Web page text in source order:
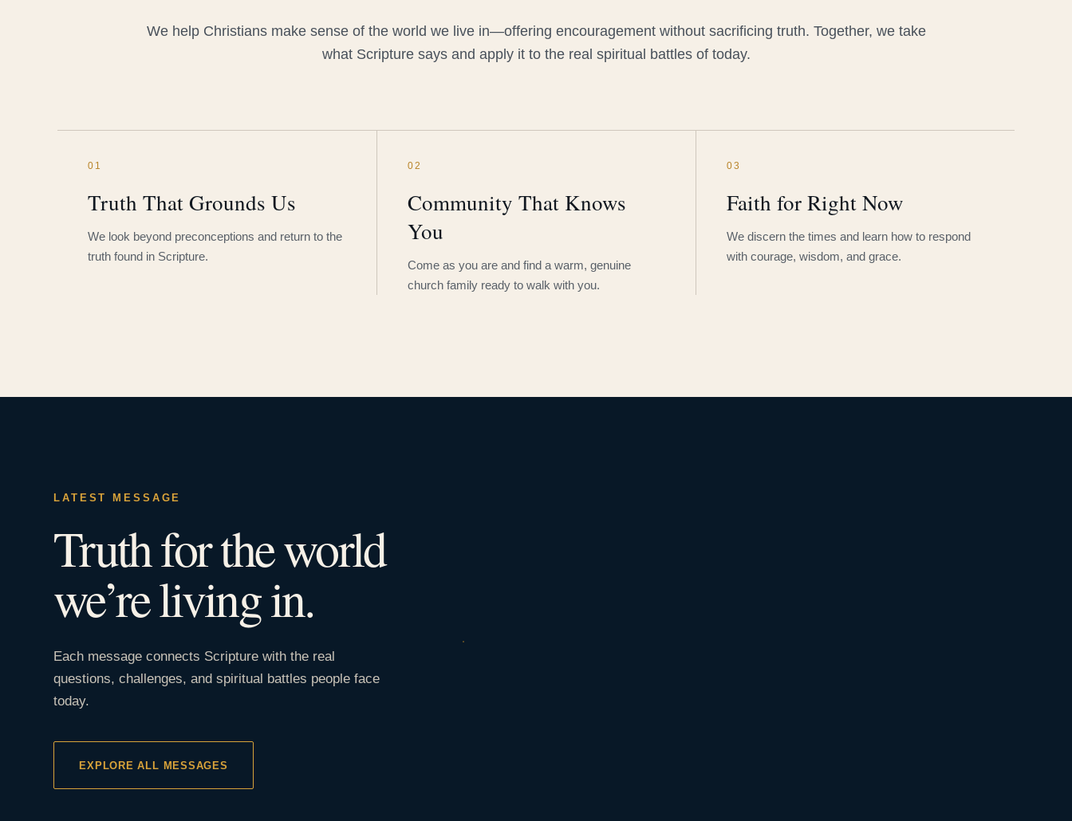
We help Christians make sense of the world we live in—offering encouragement without sacrificing truth. Together, we take
what Scripture says and apply it to the real spiritual battles of today.
01
Truth That Grounds Us
We look beyond preconceptions and return to the
truth found in Scripture.
02
Community That Knows
You
Come as you are and find a warm, genuine
church family ready to walk with you.
03
Faith for Right Now
We discern the times and learn how to respond
with courage, wisdom, and grace.
LATEST MESSAGE
Truth for the world
we’re living in.
Each message connects Scripture with the real
questions, challenges, and spiritual battles people face
today.
EXPLORE ALL MESSAGES